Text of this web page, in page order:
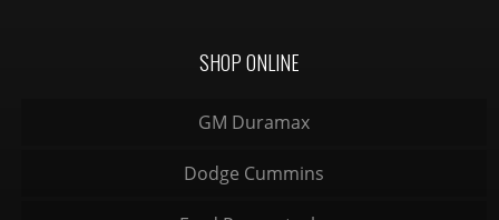
SHOP ONLINE
GM Duramax
Dodge Cummins